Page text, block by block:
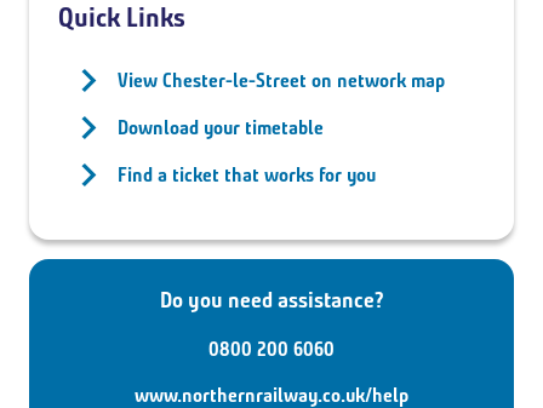
Quick Links
View Chester-le-Street on network map
Download your timetable
Find a ticket that works for you
Do you need assistance?
0800 200 6060
www.northernrailway.co.uk/help